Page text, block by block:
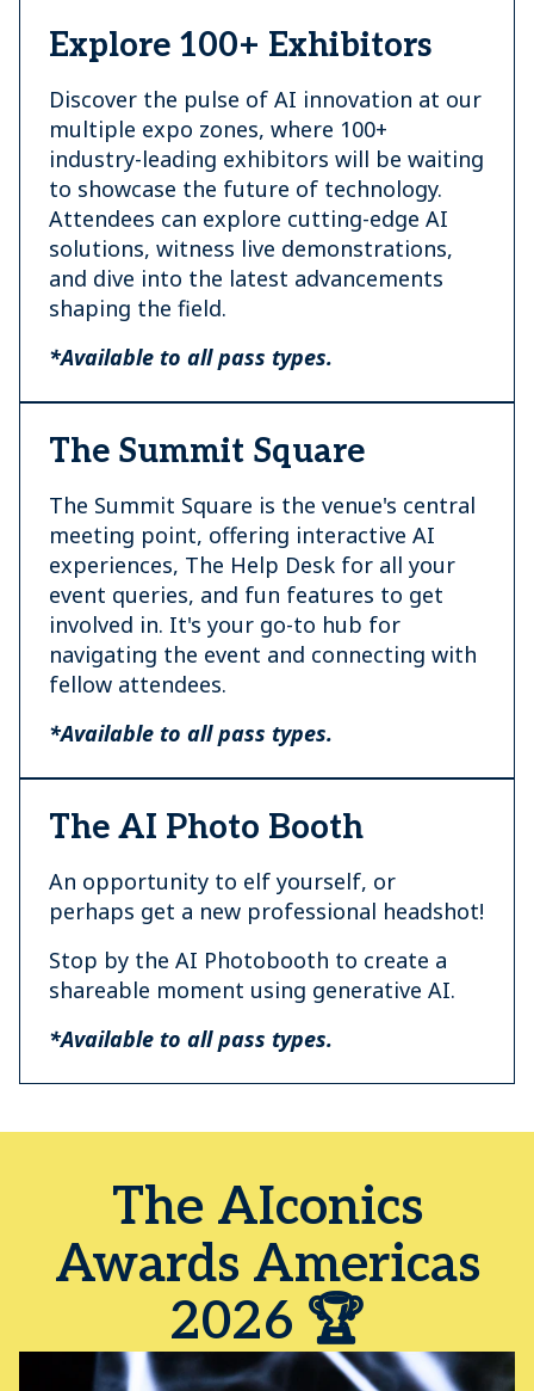
Explore 100+ Exhibitors
Discover the pulse of AI innovation at our
multiple expo zones, where 100+
industry-leading exhibitors will be waiting
to showcase the future of technology.
Attendees can explore cutting-edge AI
solutions, witness live demonstrations,
and dive into the latest advancements
shaping the field.
*Available to all pass types.
The Summit Square
The Summit Square is the venue's central
meeting point, offering interactive AI
experiences, The Help Desk for all your
event queries, and fun features to get
involved in. It's your go-to hub for
navigating the event and connecting with
fellow attendees.
*Available to all pass types.
The AI Photo Booth
An opportunity to elf yourself, or
perhaps get a new professional headshot!
Stop by the AI Photobooth to create a
shareable moment using generative AI.
*Available to all pass types.
The AIconics
Awards Americas
2026 🏆